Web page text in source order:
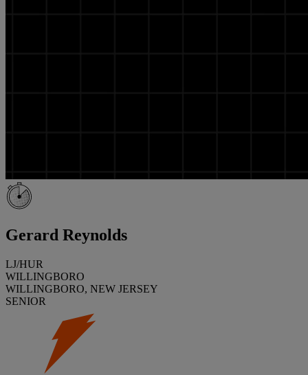
Gerard Reynolds
LJ/HUR
WILLINGBORO
WILLINGBORO, NEW JERSEY
SENIOR